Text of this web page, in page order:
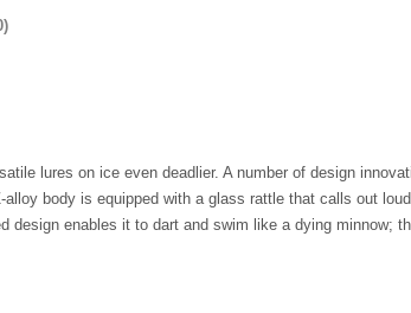
lures on ice even deadlier. A number of design
body is equipped with a glass rattle that calls out
design enables it to dart and swim like a dying